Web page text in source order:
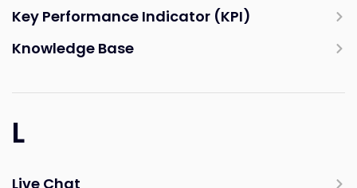
Key Performance Indicator (KPI)
Knowledge Base
L
Live Chat